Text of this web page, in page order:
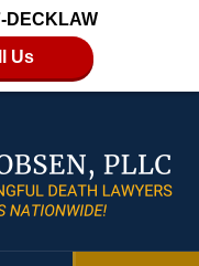
DECKLAW
Us